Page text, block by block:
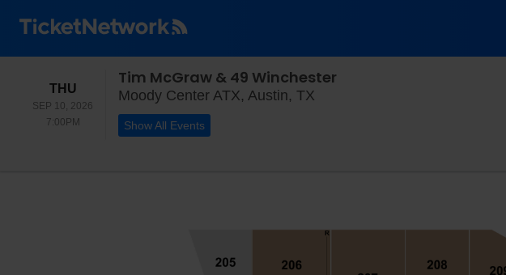
THUTHURSDAY
SEP 10, 2026
7:00PM7:00PM
Tim McGraw & 49 Winchester
Moody Center ATX, Austin, TX
Show All Events